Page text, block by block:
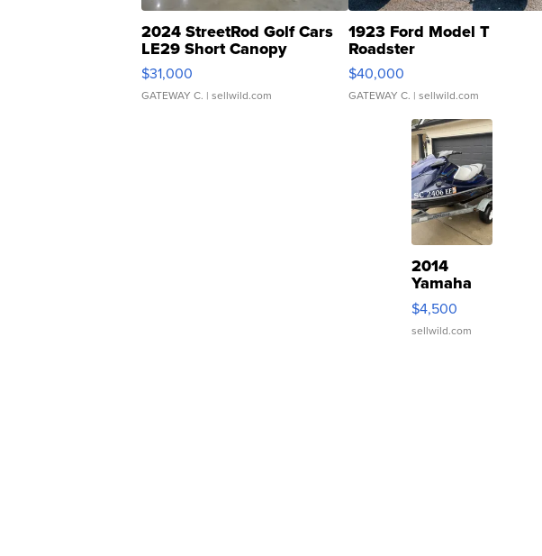
2024 StreetRod Golf Cars
LE29 Short Canopy
$31,000
GATEWAY C. | sellwild.com
1923 Ford Model T
Roadster
$40,000
GATEWAY C. | sellwild.com
2014
Yamaha
VX Deluxe
$4,500
sellwild.com